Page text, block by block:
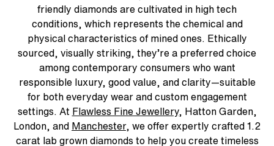
friendly diamonds are cultivated in high tech
conditions, which represents the chemical and
physical characteristics of mined ones. Ethically
sourced, visually striking, they’re a preferred choice
among contemporary consumers who want
responsible luxury, good value, and clarity—suitable
for both everyday wear and custom engagement
settings. At Flawless Fine Jewellery, Hatton Garden,
London, and Manchester, we offer expertly crafted 1.2
carat lab grown diamonds to help you create timeless